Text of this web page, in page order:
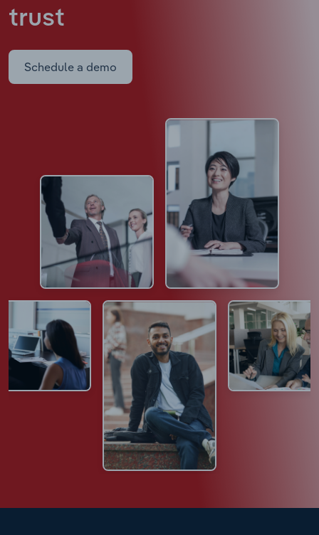
trust
Schedule a demo